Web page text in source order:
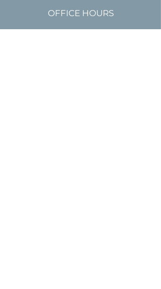
OFFICE HOURS